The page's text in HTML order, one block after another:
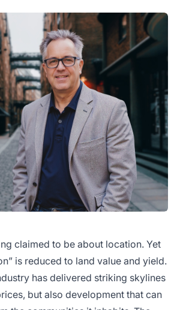
claimed to be about location. Yet
is reduced to land value and yield.
has delivered striking skylines
but also development that can